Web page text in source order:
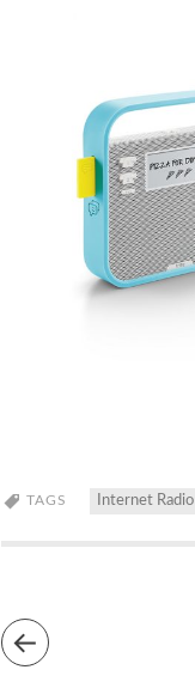
TAGS Internet Radio